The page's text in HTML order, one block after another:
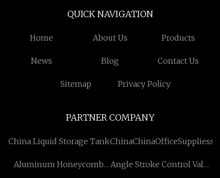
QUICK NAVIGATION
Home About Us Products
News Blog Contact Us
Sitemap Privacy Policy
PARTNER COMPANY
China Liquid Storage Tank
Aluminum Honeycomb
Angle Stroke Control Valve